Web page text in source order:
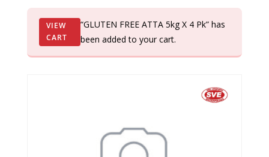
“GLUTEN FREE ATTA 5kg X 4 Pk” has
been added to your cart.
VIEW
CART